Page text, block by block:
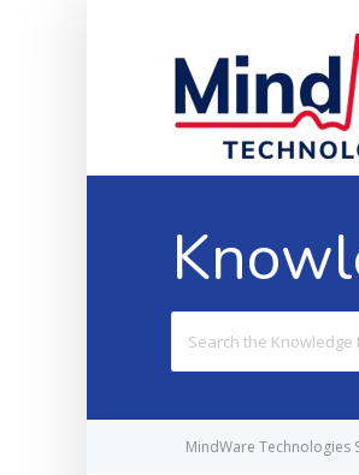
For
MindWare Technologies